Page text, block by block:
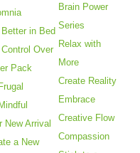
in Bed
Over
Pack
New Arrival
a New
Brain Power
Series
Relax with
More
Create Reality
Embrace
Creative Flow
Compassion